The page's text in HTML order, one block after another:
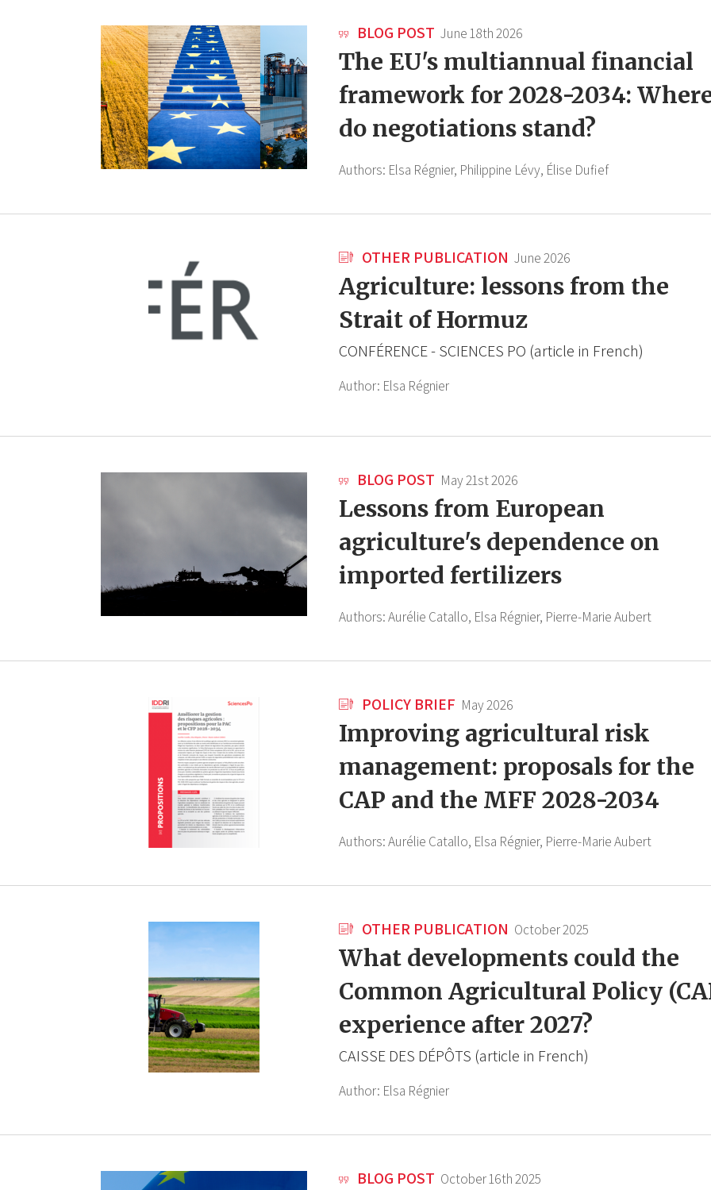
BLOG POST June 18th 2026
The EU's multiannual financial
framework for 2028-2034:
do negotiations stand?
Authors: Elsa Régnier, Philippine Lévy, Élise Dufief
OTHER PUBLICATION June 2026
Agriculture: lessons from the
Strait of Hormuz
CONFÉRENCE - SCIENCES PO (article in French)
Author: Elsa Régnier
BLOG POST May 21st 2026
Lessons from European
agriculture's dependence on
imported fertilizers
Authors:Aurélie Catallo, Elsa Régnier, Pierre-Marie Aubert
POLICY BRIEF May 2026
Improving agricultural risk
management: proposals for the
CAP and the MFF 2028-2034
Authors:Aurélie Catallo, Elsa Régnier, Pierre-Marie Aubert
OTHER PUBLICATION October 2025
What developments could the
Common Agricultural Policy
experience after 2027?
CAISSE DES DÉPÔTS (article in French)
Author: Elsa Régnier
BLOG POST October 16th 2025